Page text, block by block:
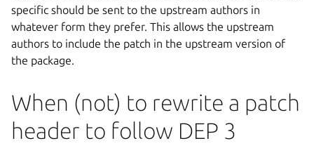
specific should be sent to the upstream authors in
whatever form they prefer. This allows the upstream
authors to include the patch in the upstream version of
the package.
When (not) to rewrite a patch
header to follow DEP 3